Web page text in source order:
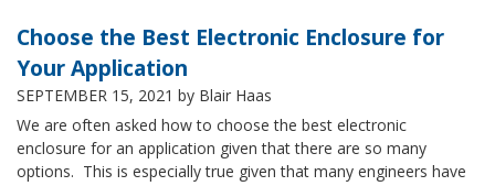
Choose the Best Electronic Enclosure for
Your Application
SEPTEMBER 15, 2021 by Blair Haas
We are often asked how to choose the best electronic
enclosure for an application given that there are so many
options. This is especially true given that many engineers have